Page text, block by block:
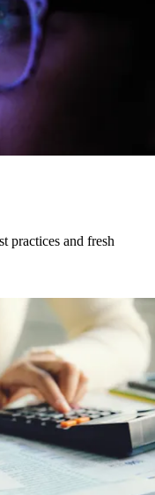
practices and fresh